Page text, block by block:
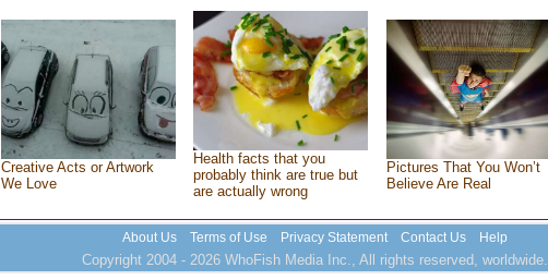
Creative Acts or Artwork
We Love
Health facts that you
probably think are true but
are actually wrong
Pictures That You Won’t
Believe Are Real
About Us Terms of Use Privacy Statement Contact Us Help
Copyright 2004 - 2026 WhoFish Media Inc., All rights reserved, worldwide.